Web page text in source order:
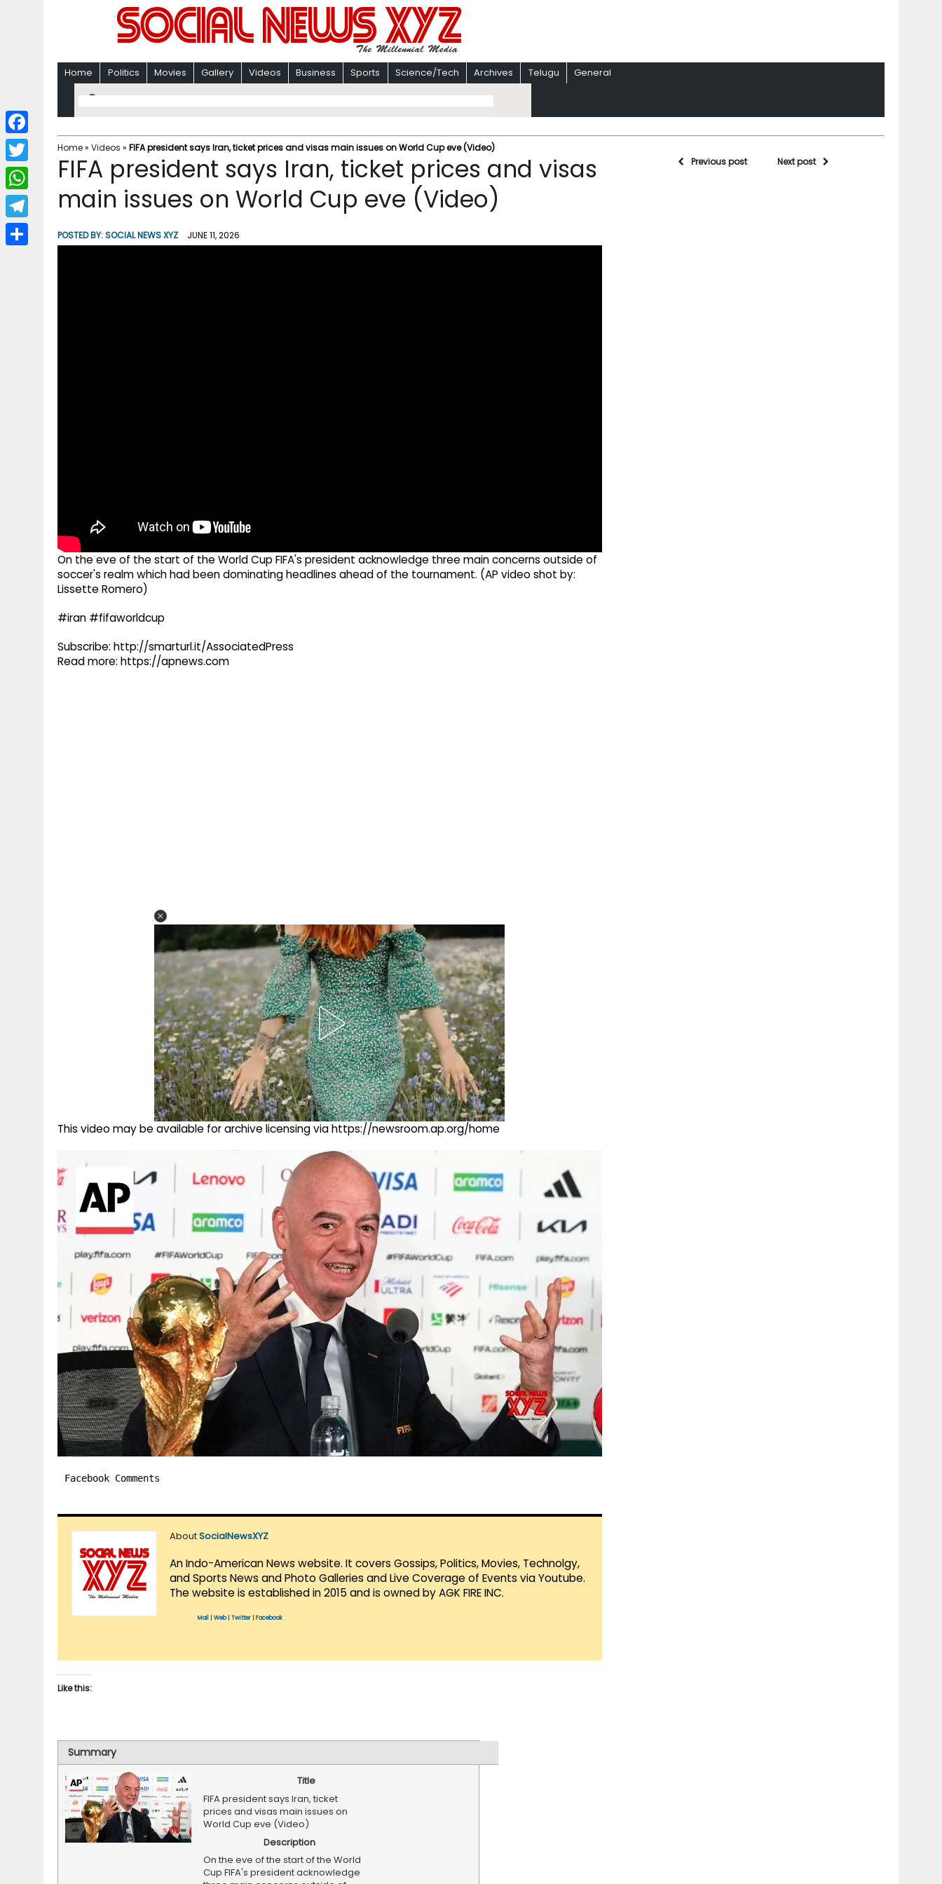
Home Politics Movies Gallery Videos Business Sports Science/Tech Archives Telugu General
Home» Videos » FIFA president says Iran, ticket prices and visas main issues on World Cup eve (Video)
FIFA president says Iran, ticket prices and visas
main issues on World Cup eve (Video)
POSTED BY:SOCIAL NEWS XYZ JUNE 11, 2026
On the eve of the start of the World Cup FIFA's president acknowledge three main concerns outside of
soccer's realm which had been dominating headlines ahead of the tournament. (AP video shot by:
Lissette Romero)
#iran #fifaworldcup
Subscribe: http://smarturl.it/AssociatedPress
Read more: https://apnews.com
This video may be available for archive licensing via https://newsroom.ap.org/home
Facebook Comments
AboutSocialNewsXYZ
An Indo-American News website. It covers Gossips, Politics, Movies, Technolgy,
and Sports News and Photo Galleries and Live Coverage of Events via Youtube.
The website is established in 2015 and is owned by AGK FIRE INC.
Mail Web| Twitter Facebook
Like this:
Summary
Title
FIFA president says Iran, ticket
prices and visas main issues on
World Cup eve (Video)
Description
On the eve of the start of the World
Cup FIFA's president acknowledge
Previous post Next post
F
a
c
b
T
w
i
W
h
a
T